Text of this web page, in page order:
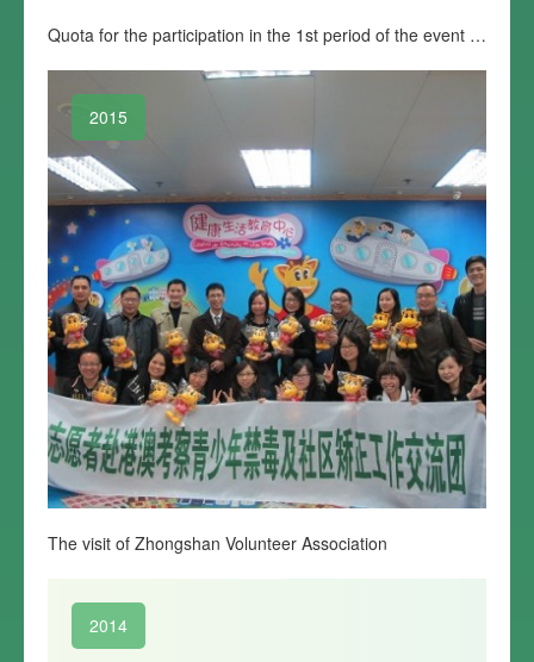
Quota for the participation in the 1st period of the event “Promise to fight against drug” is complete
The visit of Zhongshan Volunteer Association
2015
2014